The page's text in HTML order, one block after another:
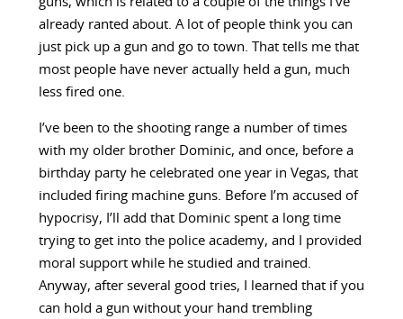
already ranted about. A lot of people think you can
just pick up a gun and go to town. That tells me that
most people have never actually held a gun, much
less fired one.
I’ve been to the shooting range a number of times
with my older brother Dominic, and once, before a
birthday party he celebrated one year in Vegas, that
included firing machine guns. Before I’m accused of
hypocrisy, I’ll add that Dominic spent a long time
trying to get into the police academy, and I provided
moral support while he studied and trained.
Anyway, after several good tries, I learned that if you
can hold a gun without your hand trembling